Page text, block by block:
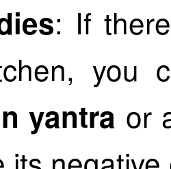
: If
you
yantra or